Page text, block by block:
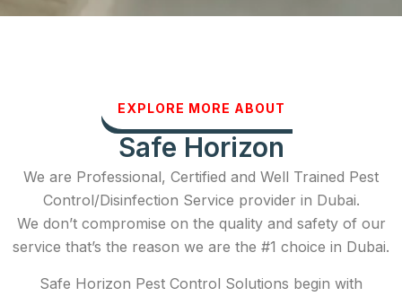
EXPLORE MORE ABOUT
Safe Horizon
We are Professional, Certified and Well Trained Pest
Control/Disinfection Service provider in Dubai.
We don’t compromise on the quality and safety of our
service that’s the reason we are the #1 choice in Dubai.
Safe Horizon Pest Control Solutions begin with